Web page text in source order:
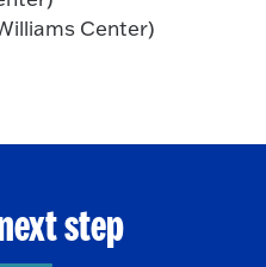
Center)
step